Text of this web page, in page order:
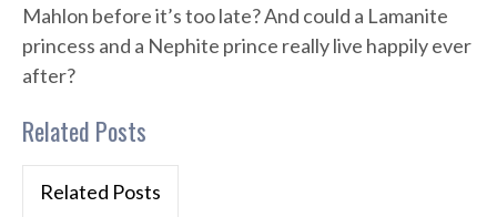
Mahlon before it’s too late? And could a Lamanite
princess and a Nephite prince really live happily ever
after?
Related Posts
Related Posts